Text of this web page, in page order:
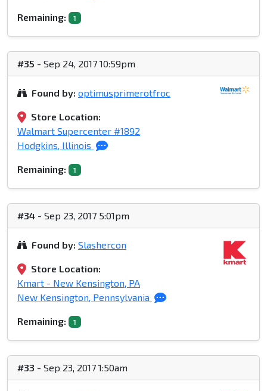
Remaining: 1
#35 - Sep 24, 2017 10:59pm
Found by: optimusprimerotfroc
Store Location:
Walmart Supercenter #1892
Hodgkins, Illinois
Remaining: 1
#34 - Sep 23, 2017 5:01pm
Found by: Slashercon
Store Location:
Kmart - New Kensington, PA
New Kensington, Pennsylvania
Remaining: 1
#33 - Sep 23, 2017 1:50am